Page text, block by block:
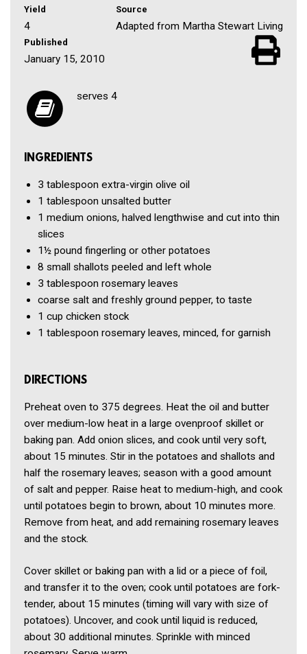
Yield
4
Source
Adapted from Martha Stewart Living
Published
January 15, 2010
serves 4
INGREDIENTS
3 tablespoon extra-virgin olive oil
1 tablespoon unsalted butter
1 medium onions, halved lengthwise and cut into thin
slices
1½ pound fingerling or other potatoes
8 small shallots peeled and left whole
3 tablespoon rosemary leaves
coarse salt and freshly ground pepper, to taste
1 cup chicken stock
1 tablespoon rosemary leaves, minced, for garnish
DIRECTIONS
Preheat oven to 375 degrees. Heat the oil and butter
over medium-low heat in a large ovenproof skillet or
baking pan. Add onion slices, and cook until very soft,
about 15 minutes. Stir in the potatoes and shallots and
half the rosemary leaves; season with a good amount
of salt and pepper. Raise heat to medium-high, and cook
until potatoes begin to brown, about 10 minutes more.
Remove from heat, and add remaining rosemary leaves
and the stock.
Cover skillet or baking pan with a lid or a piece of foil,
and transfer it to the oven; cook until potatoes are fork-
tender, about 15 minutes (timing will vary with size of
potatoes). Uncover, and cook until liquid is reduced,
about 30 additional minutes. Sprinkle with minced